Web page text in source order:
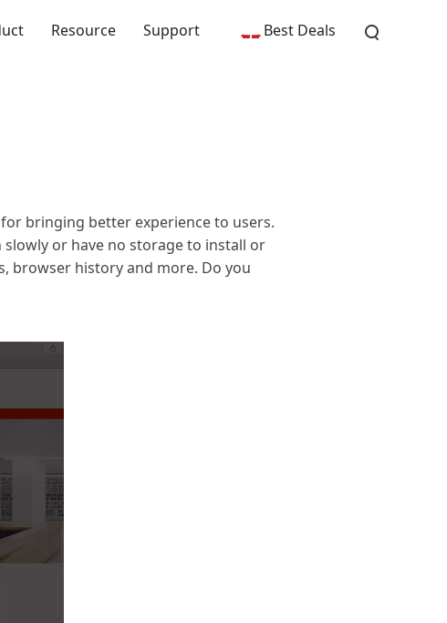
Resource Support Best Deals
bringing better experience to users.
slowly or have no storage to install or
browser history and more. Do you